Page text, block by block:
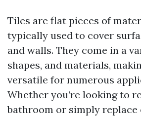
Tiles are flat pieces of
typically used to cover
and walls. They come in a
shapes, and materials,
versatile for numerous
Whether you’re looking to
bathroom or simply replace